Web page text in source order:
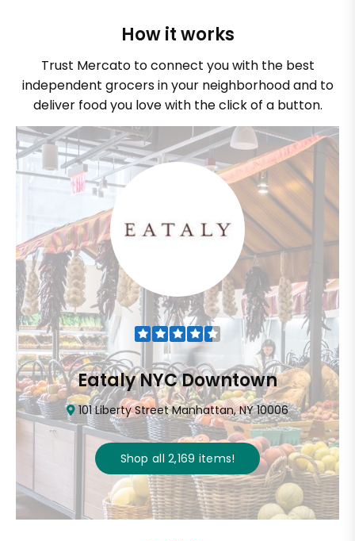
How it works
Trust Mercato to connect you with the best
independent grocers in your neighborhood and to
deliver food you love with the click of a button.
Eataly NYC Downtown
101 Liberty Street Manhattan, NY 10006
Shop all 2,169 items!